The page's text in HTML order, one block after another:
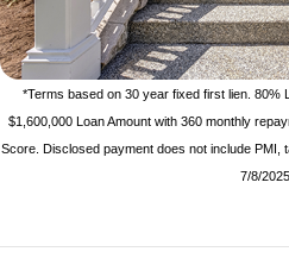
*Terms based on 30 year fixed first lien. 80%
$1,600,000 Loan Amount with 360 monthly
Score. Disclosed payment does not include
7/8/2025.